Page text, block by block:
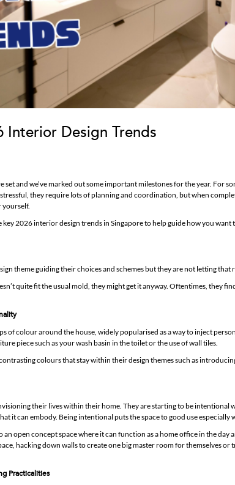
Interior Design Trends
set and we’ve marked out some important milestones for the year. For
they require lots of planning and coordination, but when
yourself.
key 2026 interior design trends in Singapore to help guide how you
theme guiding their choices and schemes but they are not letting that
quite fit the usual mold, they might get it anyway. Oftentimes, they
of colour around the house, widely popularised as a way to inject
piece such as your wash basin in the toilet or the use of wall tiles.
colours that stay within their design themes such as
their lives within their home. They are starting to be intentional
it can embody. Being intentional puts the space to good use especially
open concept space where it can function as a home office in the day
hacking down walls to create one big master room for themselves
Practicalities